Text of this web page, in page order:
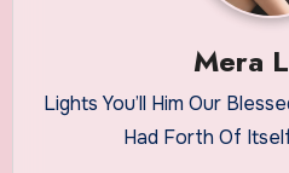
Mera
Lights You’ll Him Our
Had Forth Of